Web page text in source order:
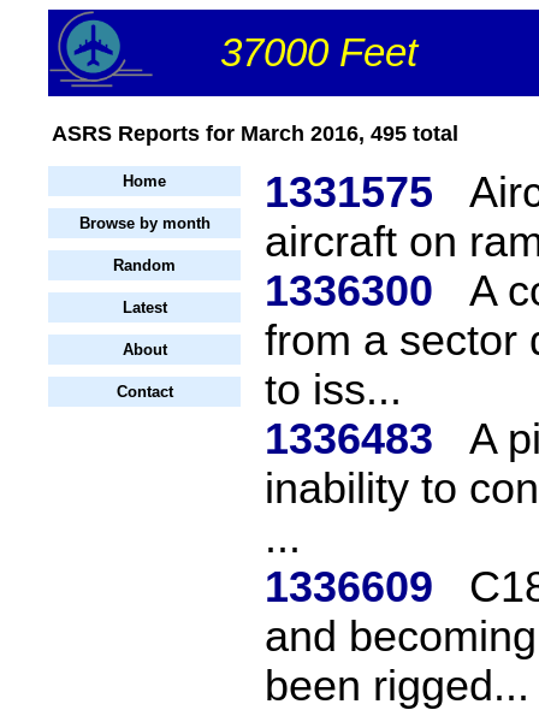
37000 Feet
ASRS Reports for March 2016, 495 total
Home
Browse by month
Random
Latest
About
Contact
1331575
aircraft on
1336300
A
from a sector
to iss...
1336483
A
inability to
...
1336609
and
been rigged...